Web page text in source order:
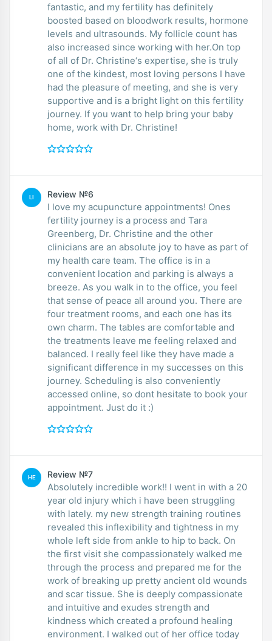
fantastic, and my fertility has definitely
boosted based on bloodwork results, hormone
levels and ultrasounds. My follicle count has
also increased since working with her.On top
of all of Dr. Christine‘s expertise, she is truly
one of the kindest, most loving persons I have
had the pleasure of meeting, and she is very
supportive and is a bright light on this fertility
journey. If you want to help bring your baby
home, work with Dr. Christine!
LI Review №6
I love my acupuncture appointments! Ones
fertility journey is a process and Tara
Greenberg, Dr. Christine and the other
clinicians are an absolute joy to have as part of
my health care team. The office is in a
convenient location and parking is always a
breeze. As you walk in to the office, you feel
that sense of peace all around you. There are
four treatment rooms, and each one has its
own charm. The tables are comfortable and
the treatments leave me feeling relaxed and
balanced. I really feel like they have made a
significant difference in my successes on this
journey. Scheduling is also conveniently
accessed online, so dont hesitate to book your
appointment. Just do it :)
HE Review №7
Absolutely incredible work!! I went in with a 20
year old injury which i have been struggling
with lately. my new strength training routines
revealed this inflexibility and tightness in my
whole left side from ankle to hip to back. On
the first visit she compassionately walked me
through the process and prepared me for the
work of breaking up pretty ancient old wounds
and scar tissue. She is deeply compassionate
and intuitive and exudes strength and
kindness which created a profound healing
environment. I walked out of her office today